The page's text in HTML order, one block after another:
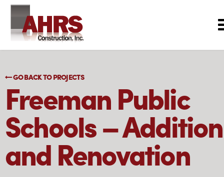
GO BACK TO PROJECTS
Freeman Public
Schools – Addition
and Renovation